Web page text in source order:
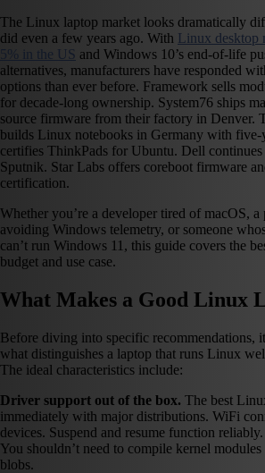
The Linux laptop market looks dramatically
did even a few years ago. With Linux desktop
5% in the US and Windows 10’s end-of-life
alternatives, manufacturers have responded
options than ever before. Framework sells
for decade-long ownership. System76 ships
source firmware from their factory in Denver.
builds Linux notebooks in Germany with five-
certifies ThinkPads for Ubuntu. Dell
Sputnik. Star Labs offers coreboot firmware
certification.
Whether you’re a developer tired of macOS,
avoiding Windows telemetry, or someone
can’t run Windows 11, this guide covers the
budget and use case.
What Makes a Good Linux
Before diving into specific recommendations,
what distinguishes a laptop that runs Linux
The ideal characteristics include:
Driver support out of the box. The best
immediately with major distributions. WiFi
devices. Suspend and resume function
You shouldn’t need to compile kernel
blobs.